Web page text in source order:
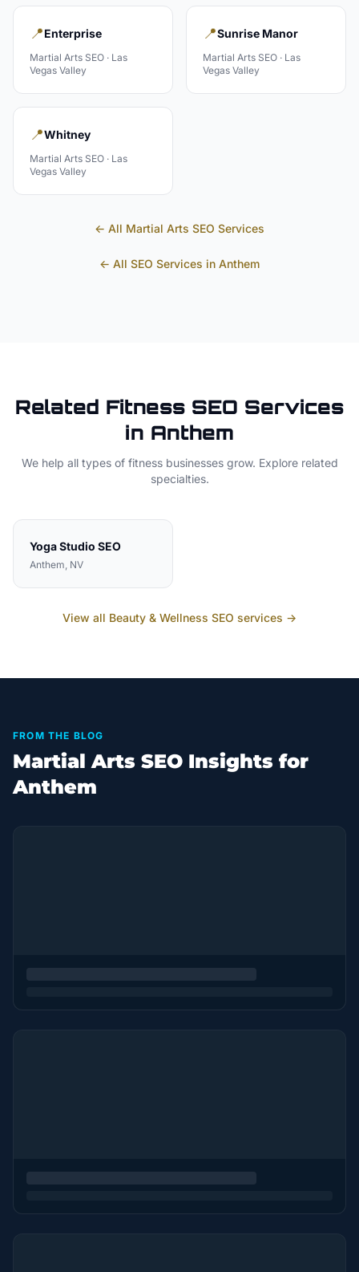
📍Enterprise
Martial Arts SEO · Las
Vegas Valley
📍Sunrise Manor
Martial Arts SEO · Las
Vegas Valley
📍Whitney
Martial Arts SEO · Las
Vegas Valley
← All Martial Arts SEO Services
← All SEO Services in Anthem
Related Fitness SEO Services
in Anthem
We help all types of fitnessbusinesses grow. Explore related
specialties.
Yoga Studio SEO
Anthem, NV
View all Beauty & Wellness SEO services →
FROM THE BLOG
Martial Arts SEO Insights for
Anthem